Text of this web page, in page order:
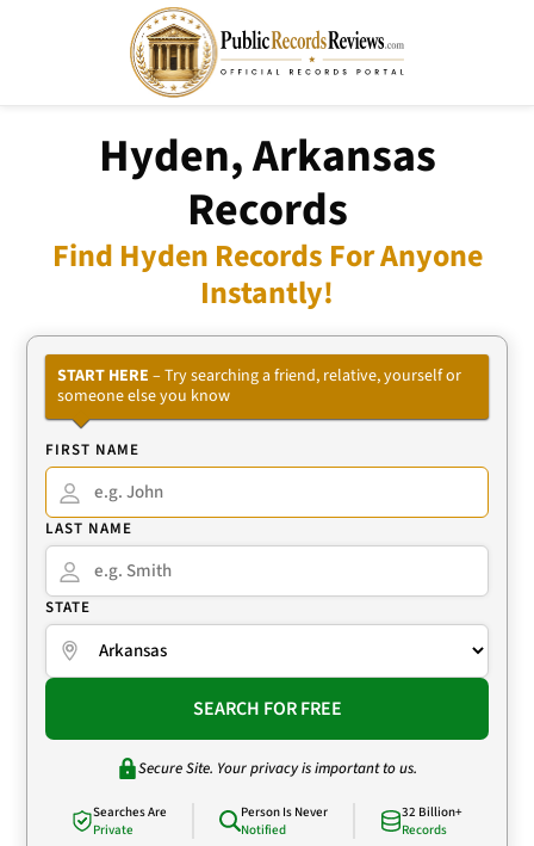
Hyden, Arkansas
Records
Find Hyden Records For Anyone
Instantly!
START HERE – Try searching a friend, relative, yourself or
someone else you know
FIRST NAME
LAST NAME
STATE
SEARCH FOR FREE
Secure Site. Your privacy is important to us.
Searches Are
Private
Person Is Never
Notified
32 Billion+
Records